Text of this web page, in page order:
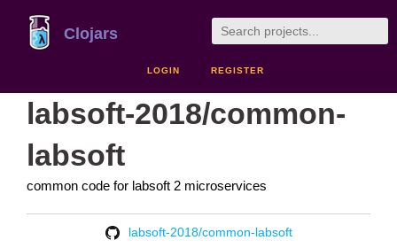
Clojars
LOGIN REGISTER
labsoft-2018/common-
labsoft
common code for labsoft 2 microservices
labsoft-2018/common-labsoft